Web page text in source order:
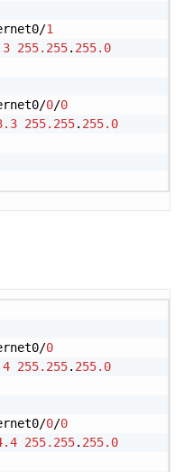
1
255.255. 255.0
0/0
255.255. 255.0
0
255.255. 255.0
0/0
255.255. 255.0